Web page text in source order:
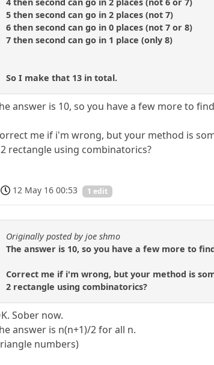
5 then second can go in 2 places (not 7)
6 then second can go in 0 places (not 7 or 8)
7 then second can go in 1 place (only 8)
So I make that 13 in total.
answer is 10, so you have a few more to
me if i'm wrong, but your method is
rectangle using combinatorics?
12 May 16 00:53 1 edit
Originally posted by joe shmo
The answer is 10, so you have a few more to
Correct me if i'm wrong, but your method is
2 rectangle using combinatorics?
Sober now.
answer is n(n+1)/2 for all n.
numbers)